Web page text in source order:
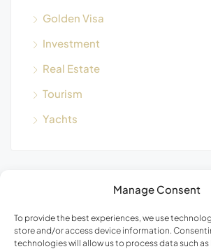
Manage Consent
To provide the best experiences, we use
store and/or access device information.
technologies will allow us to process data such
Golden Visa
Investment
Real Estate
Tourism
Yachts